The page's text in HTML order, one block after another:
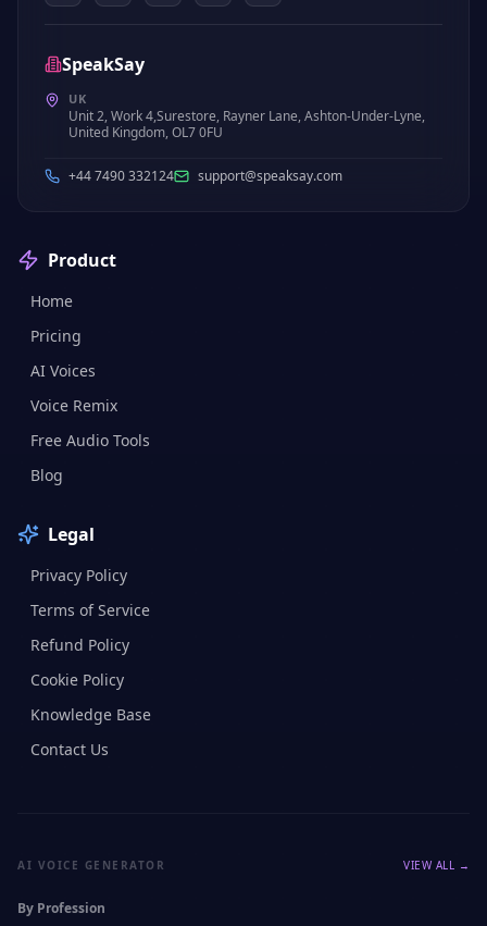
SpeakSay
UK
Unit 2, Work 4,Surestore, Rayner Lane, Ashton-Under-Lyne,
United Kingdom, OL7 0FU
+44 7490 332124 support@speaksay.com
Product
Home
Pricing
AI Voices
Voice Remix
Free Audio Tools
Blog
Legal
Privacy Policy
Terms of Service
Refund Policy
Cookie Policy
Knowledge Base
Contact Us
AI VOICE GENERATOR VIEW ALL →
By Profession